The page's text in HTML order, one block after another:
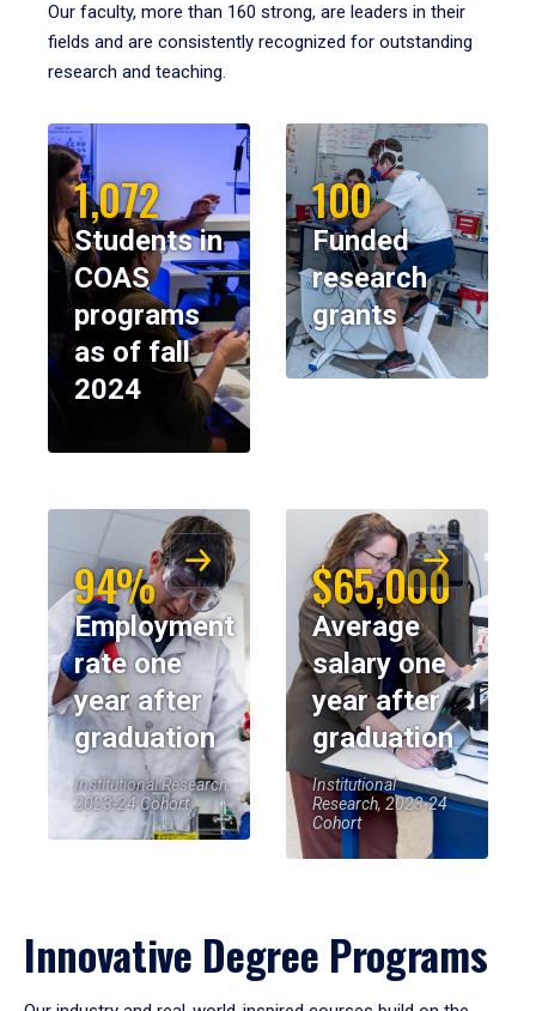
Our faculty, more than 160 strong, are leaders in their
fields and are consistently recognized for outstanding
research and teaching.
1,072
Students in
COAS
programs
as of fall
2024
100
Funded
research
grants
94%
Employment
rate one
year after
graduation
Institutional Research,
2023-24 Cohort
$65,000
Average
salary one
year after
graduation
Institutional
Research, 2023-24
Cohort
Innovative Degree Programs